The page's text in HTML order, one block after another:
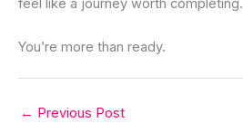
feel like a journey worth completing.
You’re more than ready.
← Previous Post